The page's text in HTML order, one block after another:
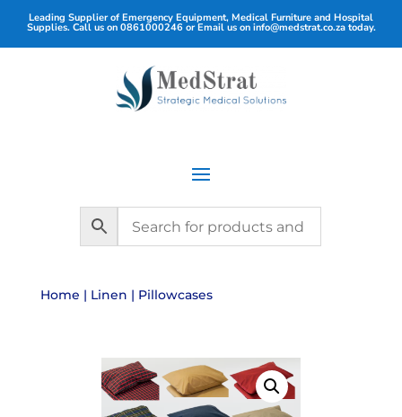
Leading Supplier of Emergency Equipment, Medical Furniture and Hospital
Supplies. Call us on 0861000246or Email us on info@medstrat.co.zatoday.
Home | Linen | Pillowcases